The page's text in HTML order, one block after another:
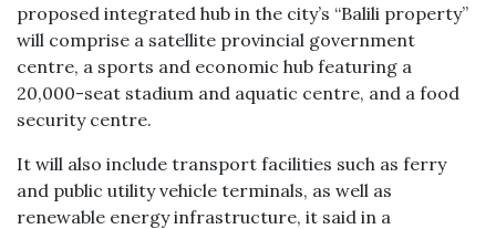
proposed integrated hub in the city’s “Balili property”
will comprise a satellite provincial government
centre, a sports and economic hub featuring a
20,000-seat stadium and aquatic centre, and a food
security centre.
It will also include transport facilities such as ferry
and public utility vehicle terminals, as well as
renewable energy infrastructure, it said in a